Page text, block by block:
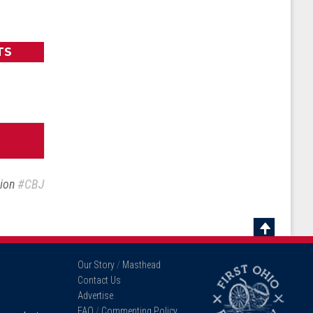
#CBJ
Scroll
Top
Our Story/ Masthead
Contact Us
Advertise